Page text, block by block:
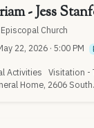
- Jess
Church
22, 2026 · 5:00 PM
Activities Visitation -
Home, 2606